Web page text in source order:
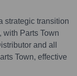
strategic transition
with Parts Town
and all
Town, effective